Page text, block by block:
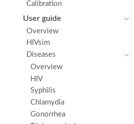
Calibration
User guide
Overview
HIVsim
Diseases
Overview
HIV
Syphilis
Chlamydia
Gonorrhea